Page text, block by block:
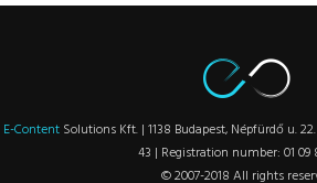
E-ContentSolutions Kft. | 1138 Budapest, Népfürdő u.
43 | Registration number: 01 09
© 2007-2018 All rights